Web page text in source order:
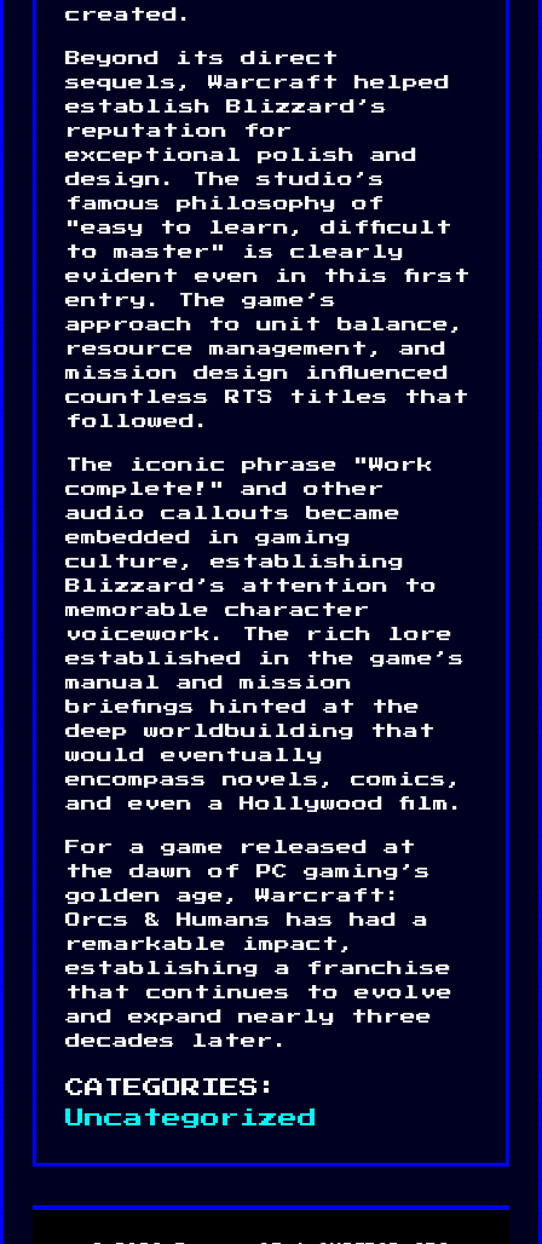
created.
Beyond its direct
sequels, Warcraft helped
establish Blizzard’s
reputation for
exceptional polish and
design. The studio’s
famous philosophy of
"easy to learn, difficult
to master" is clearly
evident even in this first
entry. The game’s
approach to unit balance,
resource management, and
mission design influenced
countless RTS titles that
followed.
The iconic phrase "Work
complete!" and other
audio callouts became
embedded in gaming
culture, establishing
Blizzard’s attention to
memorable character
voicework. The rich lore
established in the game’s
manual and mission
briefings hinted at the
deep worldbuilding that
would eventually
encompass novels, comics,
and even a Hollywood film.
For a game released at
the dawn of PC gaming’s
golden age, Warcraft:
Orcs & Humans has had a
remarkable impact,
establishing a franchise
that continues to evolve
and expand nearly three
decades later.
CATEGORIES:
Uncategorized